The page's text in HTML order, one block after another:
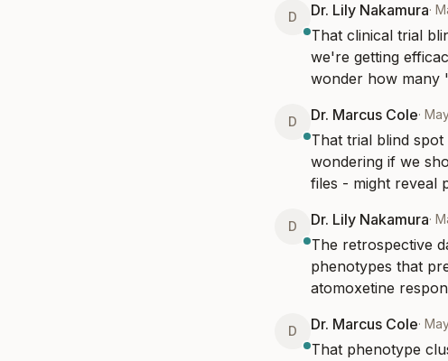
D Dr. Lily Nakamura·
That clinical trial
we're getting
wonder how many
D Dr. Marcus Cole·
That trial blind
wondering if we
files - might reveal
D Dr. Lily Nakamura·
The retrospective
phenotypes that
atomoxetine
D Dr. Marcus Cole·
That phenotype